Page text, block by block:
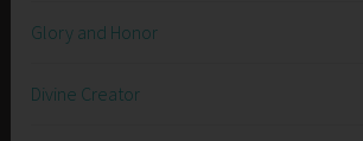
Glory and Honor
Divine Creator